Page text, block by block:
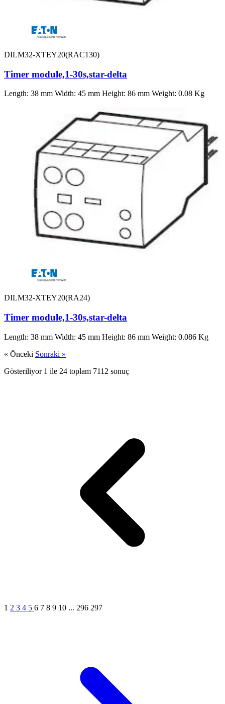
DILM32-XTEY20(RAC130)
Timer module,1-30s,star-delta
Length: 38 mm Width: 45 mm Height: 86 mm Weight: 0.08 Kg
DILM32-XTEY20(RA24)
Timer module,1-30s,star-delta
Length: 38 mm Width: 45 mm Height: 86 mm Weight: 0.086 Kg
« Önceki Sonraki »
Gösteriliyor 1 ile 24 toplam 7112 sonuç
1 2 3 4 5 6 7 8 9 10 ... 296 297